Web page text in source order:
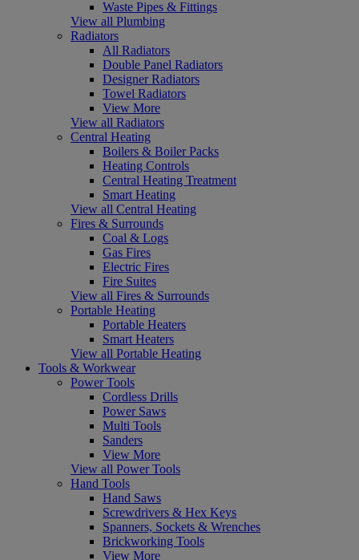
Waste Pipes & Fittings
View all Plumbing
Radiators
All Radiators
Double Panel Radiators
Designer Radiators
Towel Radiators
View More
View all Radiators
Central Heating
Boilers & Boiler Packs
Heating Controls
Central Heating Treatment
Smart Heating
View all Central Heating
Fires & Surrounds
Coal & Logs
Gas Fires
Electric Fires
Fire Suites
View all Fires & Surrounds
Portable Heating
Portable Heaters
Smart Heaters
View all Portable Heating
Tools & Workwear
Power Tools
Cordless Drills
Power Saws
Multi Tools
Sanders
View More
View all Power Tools
Hand Tools
Hand Saws
Screwdrivers & Hex Keys
Spanners, Sockets & Wrenches
Brickworking Tools
View More